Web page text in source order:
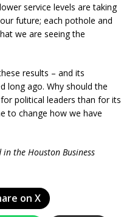
service levels are taking
future; each pothole and
we are seeing the
results – and its
long ago. Why should the
political leaders than for its
to change how we have
the Houston Business
on X